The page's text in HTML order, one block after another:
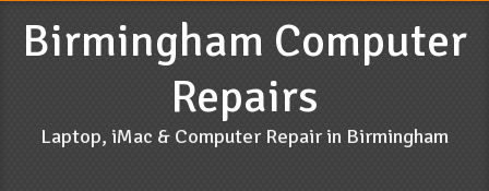
Birmingham Computer
Repairs
Laptop, iMac & Computer Repair in Birmingham